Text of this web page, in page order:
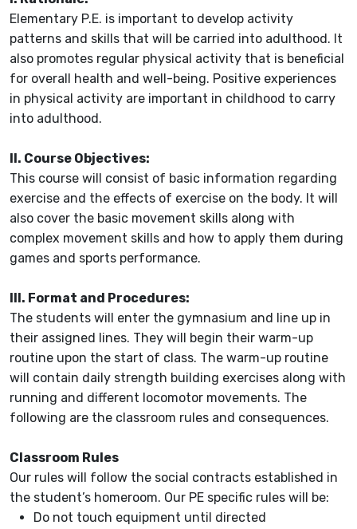
Elementary P.E. is important to develop activity
patterns and skills that will be carried into adulthood. It
also promotes regular physical activity that is beneficial
for overall health and well-being. Positive experiences
in physical activity are important in childhood to carry
into adulthood.
II. Course Objectives:
This course will consist of basic information regarding
exercise and the effects of exercise on the body. It will
also cover the basic movement skills along with
complex movement skills and how to apply them during
games and sports performance.
III. Format and Procedures:
The students will enter the gymnasium and line up in
their assigned lines. They will begin their warm-up
routine upon the start of class. The warm-up routine
will contain daily strength building exercises along with
running and different locomotor movements. The
following are the classroom rules and consequences.
Classroom Rules
Our rules will follow the social contracts established in
the student’s homeroom. Our PE specific rules will be:
Do not touch equipment until directed